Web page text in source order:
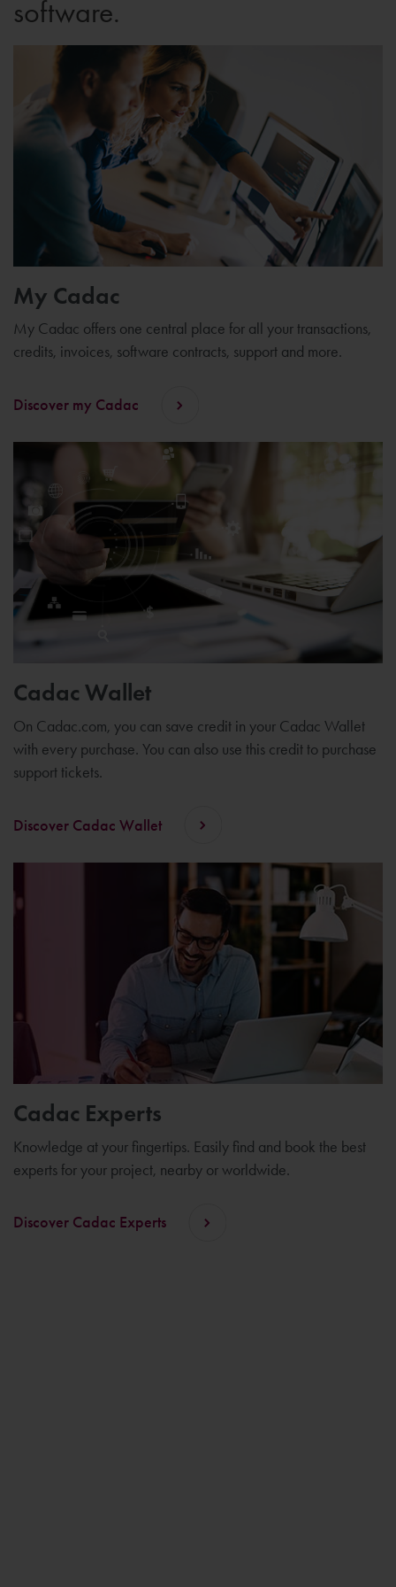
software.
My Cadac
My Cadac offers one central place for all your transactions,
credits, invoices, software contracts, support and more.
Discover my Cadac
Cadac Wallet
On Cadac.com, you can save credit in your Cadac Wallet
with every purchase. You can also use this credit to purchase
support tickets.
Discover Cadac Wallet
Cadac Experts
Knowledge at your fingertips. Easily find and book the best
experts for your project, nearby or worldwide.
Discover Cadac Experts